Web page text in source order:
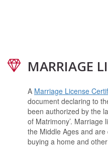
MARRIAGE
A Marriage License
document declaring to
been authorized by the
of Matrimony’. Marriage
the Middle Ages and
buying a home and